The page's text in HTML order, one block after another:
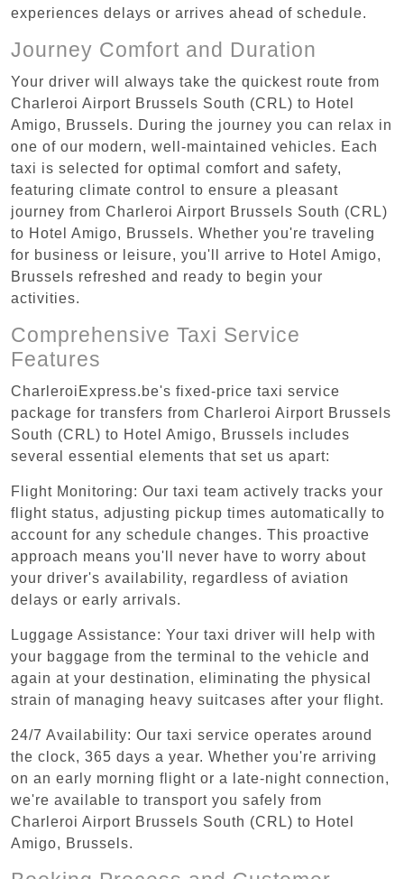
experiences delays or arrives ahead of schedule.
Journey Comfort and Duration
Your driver will always take the quickest route from
Charleroi Airport Brussels South (CRL) to Hotel
Amigo, Brussels. During the journey you can relax in
one of our modern, well-maintained vehicles. Each
taxi is selected for optimal comfort and safety,
featuring climate control to ensure a pleasant
journey from Charleroi Airport Brussels South (CRL)
to Hotel Amigo, Brussels. Whether you're traveling
for business or leisure, you'll arrive to Hotel Amigo,
Brussels refreshed and ready to begin your
activities.
Comprehensive Taxi Service
Features
CharleroiExpress.be's fixed-price taxi service
package for transfers from Charleroi Airport Brussels
South (CRL) to Hotel Amigo, Brussels includes
several essential elements that set us apart:
Flight Monitoring: Our taxi team actively tracks your
flight status, adjusting pickup times automatically to
account for any schedule changes. This proactive
approach means you'll never have to worry about
your driver's availability, regardless of aviation
delays or early arrivals.
Luggage Assistance: Your taxi driver will help with
your baggage from the terminal to the vehicle and
again at your destination, eliminating the physical
strain of managing heavy suitcases after your flight.
24/7 Availability: Our taxi service operates around
the clock, 365 days a year. Whether you're arriving
on an early morning flight or a late-night connection,
we're available to transport you safely from
Charleroi Airport Brussels South (CRL) to Hotel
Amigo, Brussels.